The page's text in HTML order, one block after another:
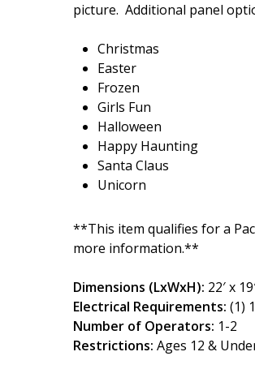
picture. Additional panel
Christmas
Easter
Frozen
Girls Fun
Halloween
Happy Haunting
Santa Claus
Unicorn
**This item qualifies for a
more information.**
Dimensions (LxWxH): 22′ x
Electrical Requirements: (1)
Number of Operators: 1-2
Restrictions: Ages 12 &